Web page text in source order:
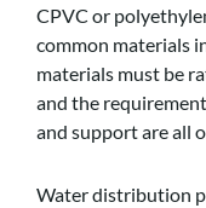
CPVC or
common materials
materials must be
and the
and support are all
Water distribution